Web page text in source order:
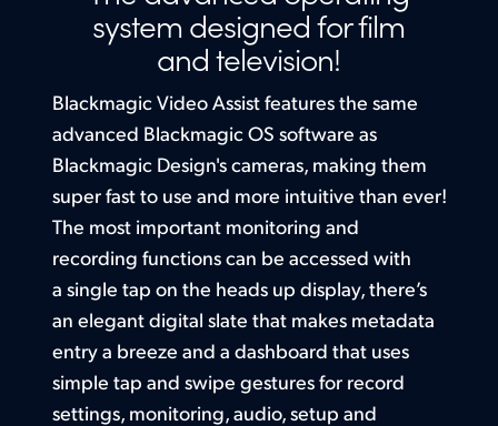
Finland
Germany
Hong Kong SAR, China
Italy
Japan
Korea
Mexico
Setup
Built in HDR 3D LUTs
system designed forfilm
and television!
Blackmagic Video Assist features the same
advanced Blackmagic OS software as
Blackmagic Design's cameras, making them
super fast to use and more intuitive than ever!
The mostimportant monitoring and
recording functions can be accessed with
a single tap on the heads up display, there’s
an elegant digital slate that makes metadata
entry a breeze and a dashboard that uses
simple tap and swipe gestures for record
settings, monitoring, audio, setup and